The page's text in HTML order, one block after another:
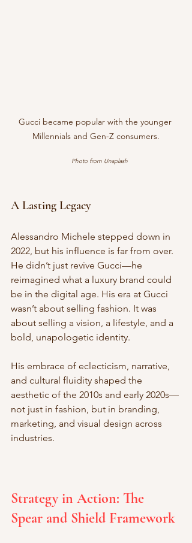
Gucci became popular with the younger
Millennials and Gen-Z consumers.
Photo from Unsplash
A Lasting Legacy
Alessandro Michele stepped down in
2022, but his influence is far from over.
He didn’t just revive Gucci—he
reimagined what a luxury brand could
be in the digital age. His era at Gucci
wasn’t about selling fashion. It was
about selling a vision, a lifestyle, and a
bold, unapologetic identity.
His embrace of eclecticism, narrative,
and cultural fluidity shaped the
aesthetic of the 2010s and early 2020s—
not just in fashion, but in branding,
marketing, and visual design across
industries.
Strategy in Action: The
Spear and Shield Framework